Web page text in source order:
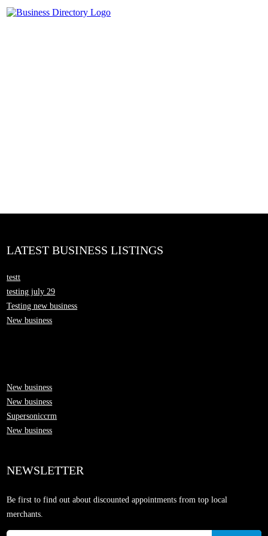
LATEST BUSINESS LISTINGS
testt
testing july 29
Testing new business
New business
New business
New business
Supersoniccrm
New business
NEWSLETTER
Be first to find out about discounted appointments from top local
merchants.